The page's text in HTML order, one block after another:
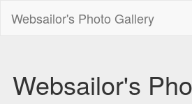
Websailor's Photo Gallery
Websailor's